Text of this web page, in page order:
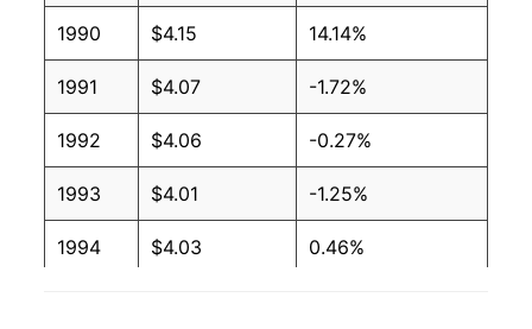
2003 $1.59 $3.28
2002 $1.36 $3.26
2001 $1.46 $3.29
2000 $1.51 $3.27
1999 $1.17 $3.24
1990 $4.15 14.14%
1991 $4.07 -1.72%
1992 $4.06 -0.27%
1993 $4.01 -1.25%
1994 $4.03 0.46%